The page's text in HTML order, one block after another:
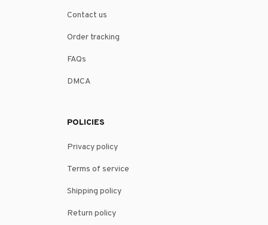
Contact us
Order tracking
FAQs
DMCA
POLICIES
Privacy policy
Terms of service
Shipping policy
Return policy